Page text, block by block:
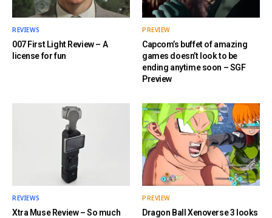
REVIEWS
007 First Light Review – A
license for fun
PREVIEW
Capcom’s buffet of amazing
games doesn’t look to be
ending anytime soon – SGF
Preview
REVIEWS
Xtra Muse Review – So much
PREVIEW
Dragon Ball Xenoverse 3 looks